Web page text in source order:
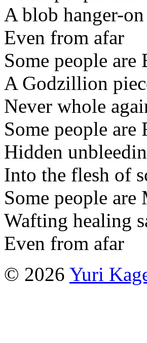
A blob hanger-on
Even from afar
Some people are
A Godzillion
Never whole
Some people are
Hidden
Into the flesh of
Some people are
Wafting healing
Even from afar
© 2026 Yuri